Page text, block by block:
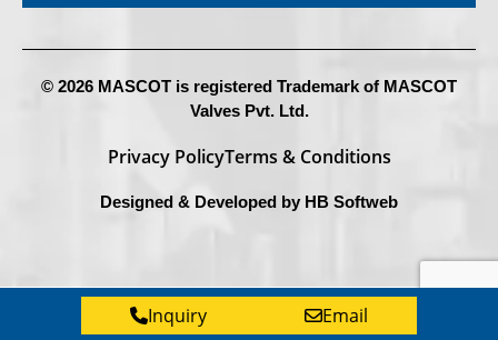
© 2026 MASCOT is registered Trademark of MASCOT
Valves Pvt. Ltd.
Privacy PolicyTerms & Conditions
Designed & Developed by HB Softweb
Inquiry Email